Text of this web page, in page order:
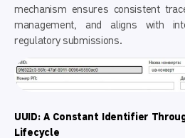
mechanism ensures consistent
management, and aligns with
regulatory submissions.
UUID: A Constant Identifier
Lifecycle